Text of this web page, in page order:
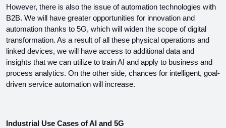
However, there is also the issue of automation technologies with
B2B. We will have greater opportunities for innovation and
automation thanks to 5G, which will widen the scope of digital
transformation. As a result of all these physical operations and
linked devices, we will have access to additional data and
insights that we can utilize to train AI and apply to business and
process analytics. On the other side, chances for intelligent, goal-
driven service automation will increase.
Industrial Use Cases of AI and 5G